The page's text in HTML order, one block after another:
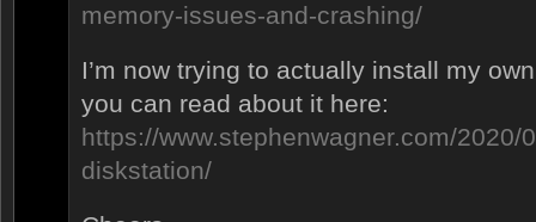
memory-issues-and-crashing/
I’m now trying to actually install my
you can read about it here:
https://www.stephenwagner.com/2020/
diskstation/